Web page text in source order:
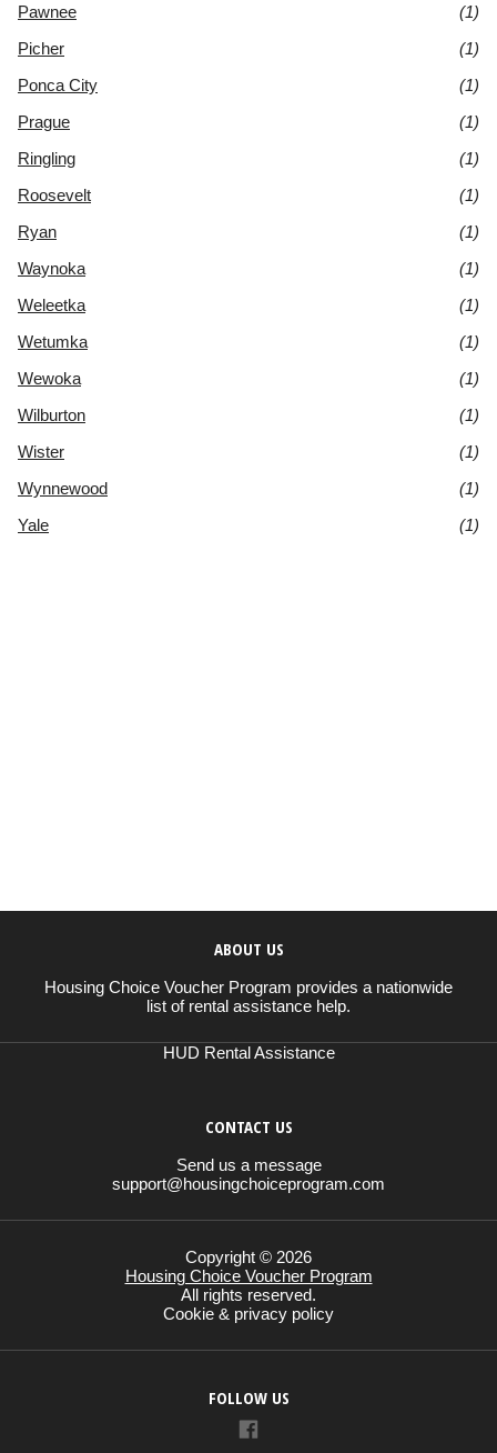
Pawnee
(1)
Picher
(1)
Ponca City
(1)
Prague
(1)
Ringling
(1)
Roosevelt
(1)
Ryan
(1)
Waynoka
(1)
Weleetka
(1)
Wetumka
(1)
Wewoka
(1)
Wilburton
(1)
Wister
(1)
Wynnewood
(1)
Yale
(1)
ABOUT US
Housing Choice Voucher Program provides a nationwide
list of rental assistance help.
HUD Rental Assistance
CONTACT US
Send us a message
support@housingchoiceprogram.com
Copyright © 2026
Housing Choice Voucher Program
All rights reserved.
Cookie & privacy policy
FOLLOW US